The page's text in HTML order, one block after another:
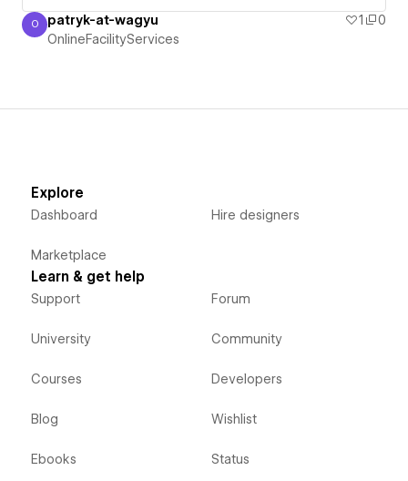
OnlineFacilityServices
O patryk-at-wagyu 1
0
OnlineFacilityServices
Explore
Dashboard
Marketplace
Hire designers
Learn & get help
Support
University
Courses
Blog
Ebooks
Forum
Community
Developers
Wishlist
Status